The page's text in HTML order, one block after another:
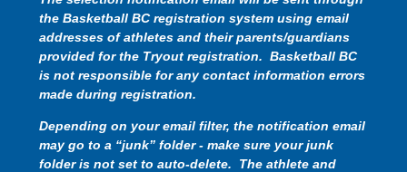
the Basketball BC registration system using email
addresses of athletes and their parents/guardians
provided for the Tryout registration. Basketball BC
is not responsible for any contact information errors
made during registration.
Depending on your email filter, the notification email
may go to a “junk” folder - make sure your junk
folder is not set to auto-delete. The athlete and